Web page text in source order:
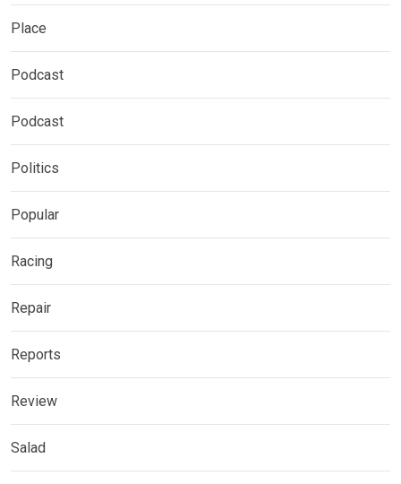
Place
Podcast
Podcast
Politics
Popular
Racing
Repair
Reports
Review
Salad